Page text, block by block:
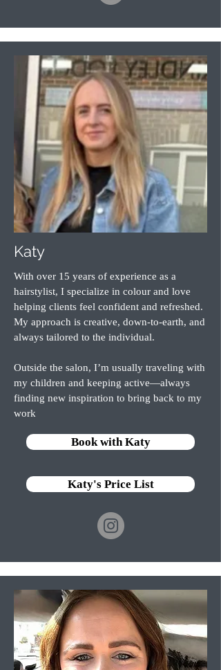
Katy
With over 15 years of experience as a
hairstylist, I specialize in colour and love
helping clients feel confident and refreshed.
My approach is creative, down-to-earth, and
always tailored to the individual.
Outside the salon, I’m usually traveling with
my children and keeping active—always
finding new inspiration to bring back to my
work
Book with Katy
Katy's Price List